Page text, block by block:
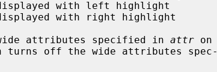
attributes specified in attr on
turns off the wide attributes spec-